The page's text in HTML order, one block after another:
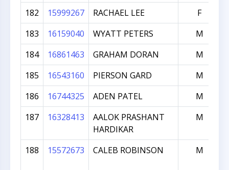
182
15999267 RACHAEL LEE
F
183
16159040 WYATT PETERS
M
184
16861463 GRAHAM DORAN
M
185
16543160 PIERSON GARD
M
186
16744325 ADEN PATEL
M
187
16328413
AALOK PRASHANT
HARDIKAR
M
188 15572673 CALEB ROBINSON M